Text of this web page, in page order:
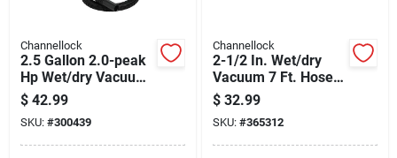
Channellock
2.5 Gallon 2.0-peak
Hp Wet/dry Vacuum
With Accessories
$ 42.99
SKU: #300439
Channellock
2-1/2 In. Wet/dry
Vacuum 7 Ft. Hose +
Adapters
$ 32.99
SKU: #365312